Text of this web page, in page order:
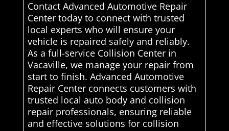
Contact Advanced Automotive Repair
Center today to connect with trusted
local experts who will ensure your
vehicle is repaired safely and reliably.
As a full-service Collision Center in
Vacaville, we manage your repair from
start to finish. Advanced Automotive
Repair Center connects customers with
trusted local auto body and collision
repair professionals, ensuring reliable
and effective solutions for collision